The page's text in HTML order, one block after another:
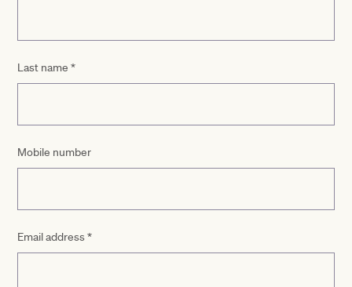
Last name *
Mobile number
Email address*